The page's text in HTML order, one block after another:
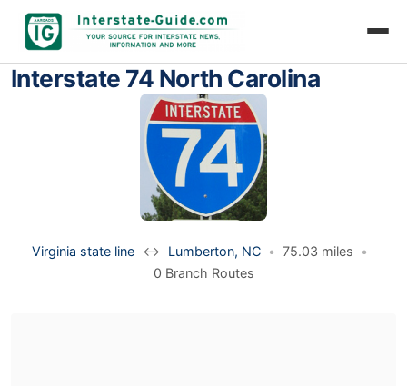
Interstate 74 North Carolina
Virginia state line ↔ Lumberton, NC • 75.03 miles
•
0 Branch Routes